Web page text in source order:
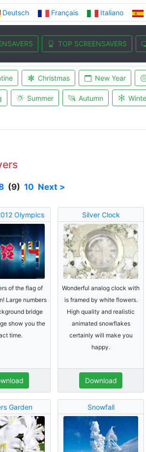
Deutsch Français Italiano
TOP SCREENSAVERS
Christmas New Year
Summer Autumn
(9) 10 Next >
Olympics
of the flag of
Large numbers
bridge
show you the
time.
Silver Clock
Wonderful analog clock with
is framed by white flowers.
High quality and realistic
animated snowflakes
certainly will make you
happy.
Download
Garden Snowfall